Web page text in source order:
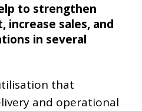
to strengthen
increase sales, and
in several
that
and operational